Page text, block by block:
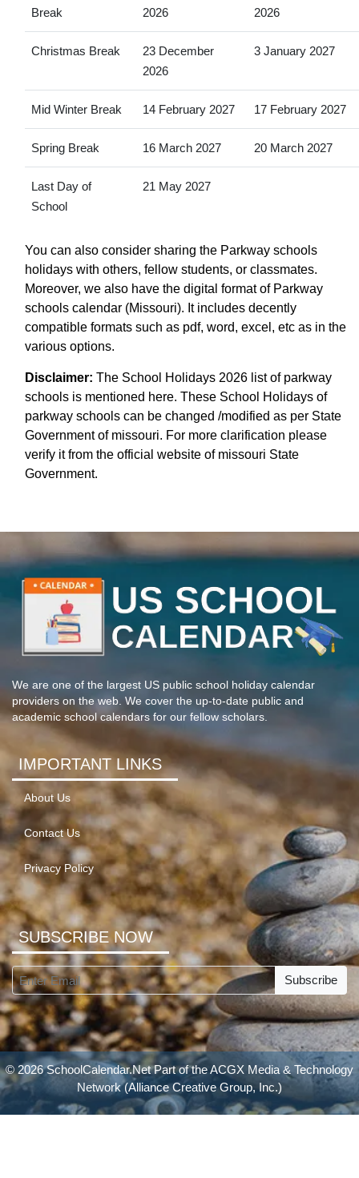
Break
2026
2026
Christmas Break
23 December
2026
3 January 2027
Mid Winter Break 14 February 2027 17 February 2027
Spring Break 16 March 2027 20 March 2027
Last Day of
School
21 May 2027
You can also consider sharing the Parkway schools
holidays with others, fellow students, or classmates.
Moreover, we also have the digital format of Parkway
schools calendar (Missouri). It includes decently
compatible formats such as pdf, word, excel, etc as in the
various options.
Disclaimer: The School Holidays 2026 list of parkway
schools is mentioned here. These School Holidays of
parkway schools can be changed /modified as per State
Government of missouri. For more clarification please
verify it from the official website of missouri State
Government.
We are one of the largest US public school holiday calendar
providers on the web. We cover the up-to-date public and
academic school calendars for our fellow scholars.
IMPORTANT LINKS
About Us
Contact Us
Privacy Policy
SUBSCRIBE NOW
Subscribe
© 2026 SchoolCalendar.Net Part of theACGX Media & Technology
Network(Alliance Creative Group, Inc.)